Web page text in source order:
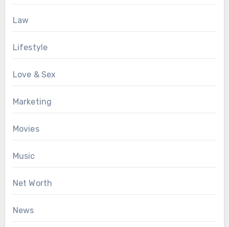
Law
Lifestyle
Love & Sex
Marketing
Movies
Music
Net Worth
News